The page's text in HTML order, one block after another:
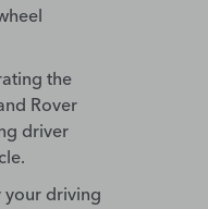
the
Rover
driver
your driving